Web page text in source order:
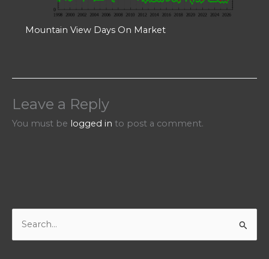
Mountain View Days On Market
Leave a Reply
You must be logged in to post a comment.